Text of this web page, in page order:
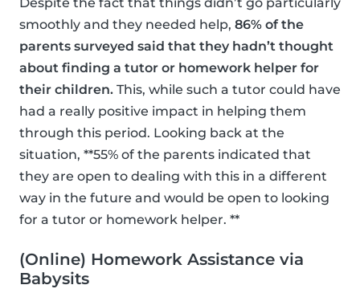
smoothly and they needed help, 86% of the
parents surveyed said that they hadn’t thought
about finding a tutor or homework helper for
their children. This, while such a tutor could have
had a really positive impact in helping them
through this period. Looking back at the
situation, **55% of the parents indicated that
they are open to dealing with this in a different
way in the future and would be open to looking
for a tutor or homework helper. **
(Online) Homework Assistance via
Babysits